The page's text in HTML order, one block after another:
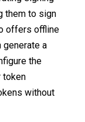
them to sign
offers offline
generate a
the
token
without